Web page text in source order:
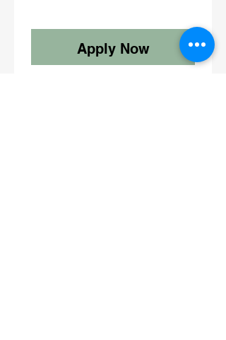
Apply Now